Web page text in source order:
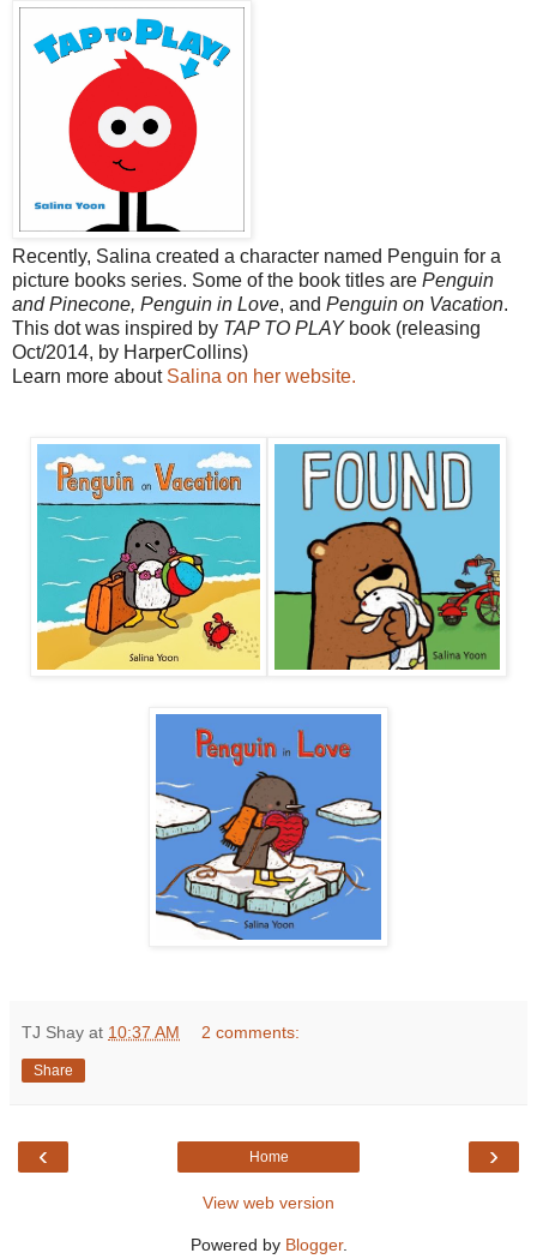
Recently, Salina created a character named Penguin for a
picture books series. Some of the book titles are Penguin
and Pinecone, Penguin in Love, and Penguin on Vacation.
This dot was inspired by TAP TO PLAYbook (releasing
Oct/2014, by HarperCollins)
Learn more about Salina on her website.
TJ Shay at 10:37 AM 2 comments:
Share
‹ ›
Home
View web version
Powered by Blogger.